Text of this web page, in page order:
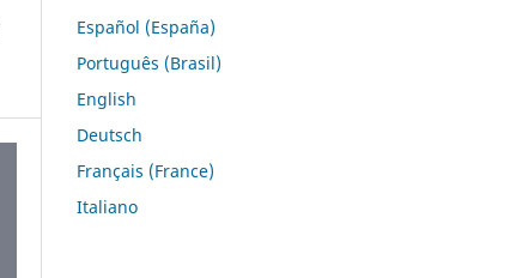
Español (España)
Português (Brasil)
English
Deutsch
Français (France)
Italiano